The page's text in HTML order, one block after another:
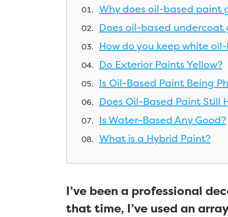
Why does oil-based paint
Does oil-based undercoat
How do you keep white
Do Exterior Paints Yellow?
Is Oil-Based Paint Being
Does Oil-Based Paint Still
Is Water-Based Any Good?
What is a Hybrid Paint?
I’ve been a professional
that time, I’ve used an